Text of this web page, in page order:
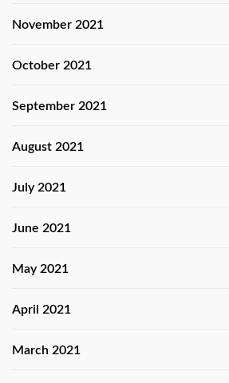
November 2021
October 2021
September 2021
August 2021
July 2021
June 2021
May 2021
April 2021
March 2021